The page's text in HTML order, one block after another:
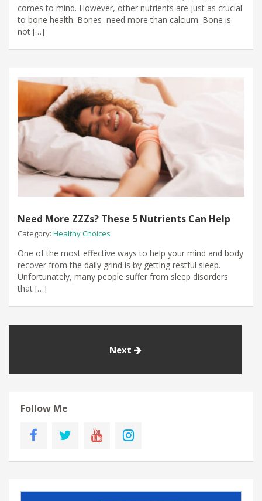
comes to mind. However, other nutrients are just as crucial
to bone health. Bones need more than calcium. Bone is
not […]
Need More ZZZs? These 5 Nutrients Can Help
Category: Healthy Choices
One of the most effective ways to help your mind and body
recover from the daily grind is by getting restful sleep.
Unfortunately, many people suffer from sleep disorders
that […]
Next
Follow Me